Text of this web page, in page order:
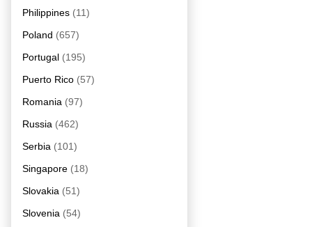
Philippines (11)
Poland (657)
Portugal (195)
Puerto Rico (57)
Romania (97)
Russia (462)
Serbia (101)
Singapore (18)
Slovakia (51)
Slovenia (54)